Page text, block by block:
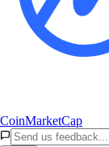
CoinMarketCap